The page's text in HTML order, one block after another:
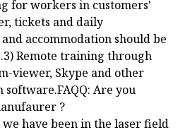
for workers in customers'
tickets and daily
accommodation should be
Remote training through
viewer, Skype and other
Are you
?
have been in the laser field